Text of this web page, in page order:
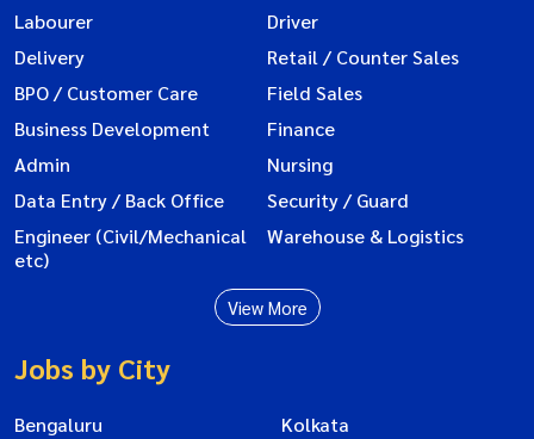
Labourer
Driver
Delivery
Retail / Counter Sales
BPO / Customer Care
Field Sales
Business Development
Finance
Admin
Nursing
Data Entry / Back Office
Security / Guard
Engineer (Civil/Mechanical
etc)
Warehouse & Logistics
View More
Jobs by City
Bengaluru
Kolkata